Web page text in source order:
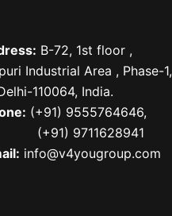
B-72, 1st floor ,
Industrial Area , Phase-1,
110064, India.
(+91) 9555764646,
(+91) 9711628941
info@v4yougroup.com